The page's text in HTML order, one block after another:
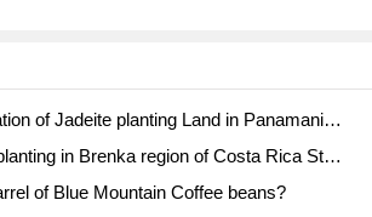
originated in Africa.
Detailed explanation of Jadeite planting Land in Panamanian Jadeite Manor introduction to the grading system of Jadeite competitive bidding, Red bid, Green bid and Rose Summer
Story of Coffee planting in Brenka region of Costa Rica Stonehenge Manor anaerobic heavy honey treatment of flavor mouth
of Blue Mountain Coffee beans?